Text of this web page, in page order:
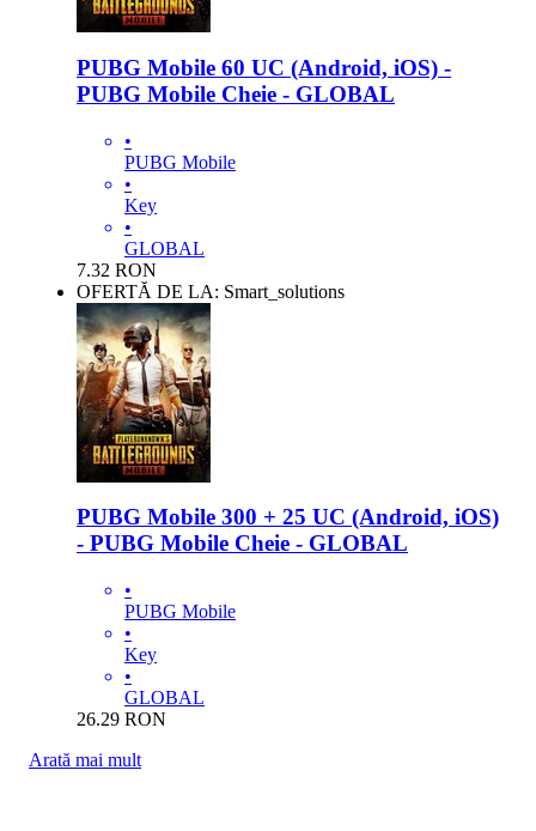
PUBG Mobile 60 UC (Android, iOS) -
PUBG Mobile Cheie - GLOBAL
•
PUBG Mobile
•
Key
•
GLOBAL
7.32 RON
OFERTĂ DE LA: Smart_solutions
PUBG Mobile 300 + 25 UC (Android, iOS)
- PUBG Mobile Cheie - GLOBAL
•
PUBG Mobile
•
Key
•
GLOBAL
26.29 RON
Arată mai mult